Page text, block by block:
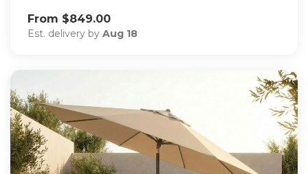
From $849.00
Est. delivery by Aug 18